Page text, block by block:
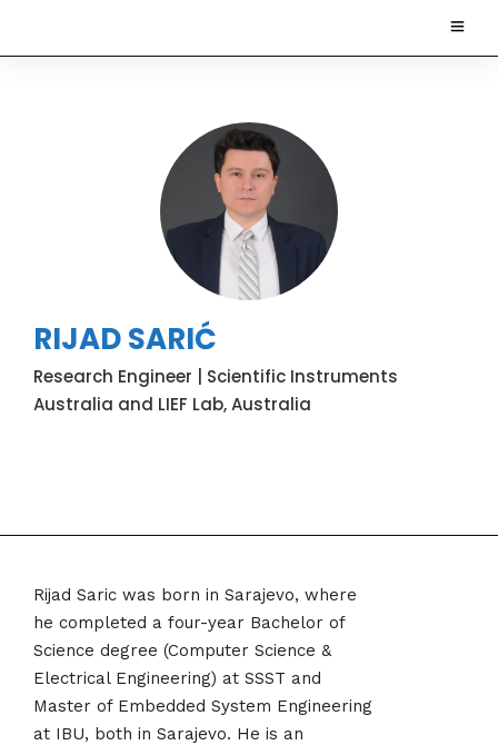
RIJAD SARIĆ
Research Engineer | Scientific Instruments
Australia and LIEF Lab, Australia
Rijad Saric was born in Sarajevo, where
he completed a four-year Bachelor of
Science degree (Computer Science &
Electrical Engineering) at SSST and
Master of Embedded System Engineering
at IBU, both in Sarajevo. He is an